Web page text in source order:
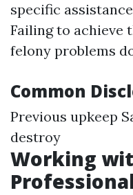
specific
Failing to achieve
felony problems
Common
Previous upkeep
destroy
Working